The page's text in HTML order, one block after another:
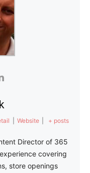
Website + posts
Director of 365
covering
store openings